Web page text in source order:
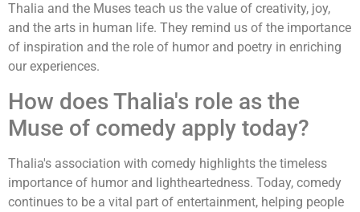
Thalia and the Muses teach us the value of creativity, joy,
and the arts in human life. They remind us of the importance
of inspiration and the role of humor and poetry in enriching
our experiences.
How does Thalia's role as the
Muse of comedy apply today?
Thalia's association with comedy highlights the timeless
importance of humor and lightheartedness. Today, comedy
continues to be a vital part of entertainment, helping people